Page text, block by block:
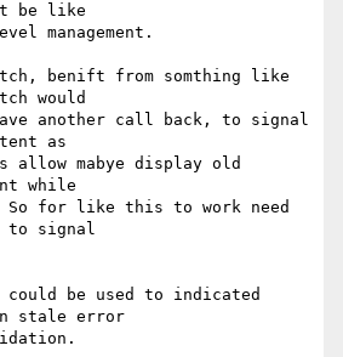
be like
management.
benift from somthing like
would
another call back, to signal
as
allow mabye display old
while
So for like this to work need
to signal
could be used to indicated
stale error